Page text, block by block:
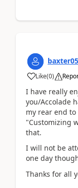
baxter05
Like(0)
I have really
you/Accolade
my rear end
"Customizing
that.
I will not be
one day
Thanks for all